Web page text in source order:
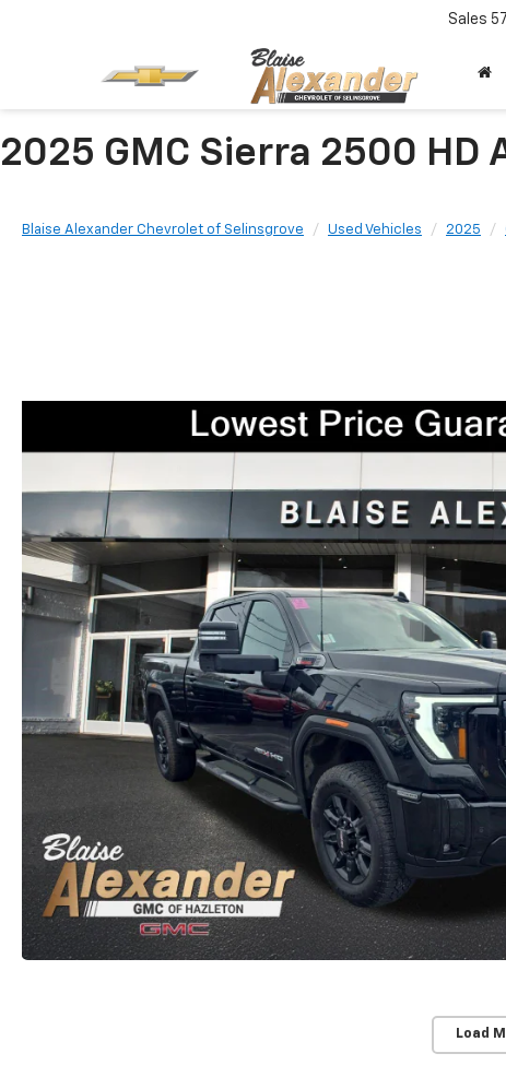
Sales
2025 GMC Sierra 2500 HD
Blaise Alexander Chevrolet of Selinsgrove Used Vehicles 2025
Load